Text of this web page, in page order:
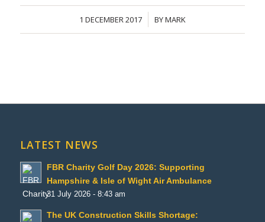
1 DECEMBER 2017
/ BYMARK
LATEST NEWS
FBR Charity Golf Day 2026: Supporting
Hampshire & Isle of Wight Air Ambulance
31 July 2026 - 8:43 am
The UK Construction Skills Shortage: